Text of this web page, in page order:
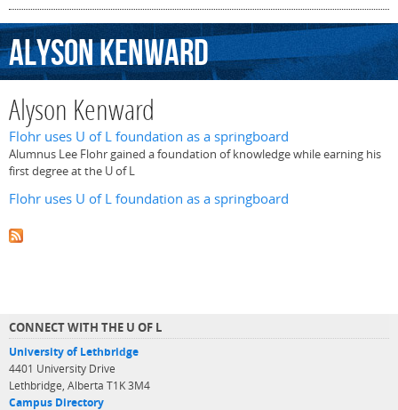
AlysonKenward
Alyson Kenward
Flohr uses U of L foundation as a springboard
Alumnus Lee Flohr gained a foundation of knowledge while earning his
first degree at the U of L
Flohr uses U of L foundation as a springboard
CONNECT WITH THE U OF L
University of Lethbridge
4401 University Drive
Lethbridge, Alberta T1K 3M4
Campus Directory